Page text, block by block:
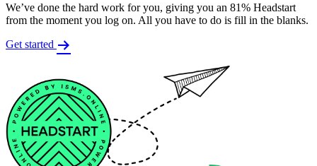
We’ve done the hard work for you, giving you an 81% Headstart
from the moment you log on. All you have to do is fill in the blanks.
Get started